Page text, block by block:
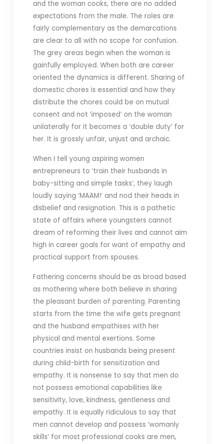
and the woman cooks, there are no added
expectations from the male. The roles are
fairly complementary as the demarcations
are clear to all with no scope for confusion.
The grey areas begin when the woman is
gainfully employed. When both are career
oriented the dynamics is different. Sharing of
domestic chores is essential and how they
distribute the chores could be on mutual
consent and not ‘imposed’ on the woman
unilaterally for it becomes a ‘double duty’ for
her. It is grossly unfair, unjust and archaic.
When I tell young aspiring women
entrepreneurs to ‘train their husbands in
baby-sitting and simple tasks’, they laugh
loudly saying ‘MAAM!’ and nod their heads in
disbelief and resignation. This is a pathetic
state of affairs where youngsters cannot
dream of reforming their lives and cannot aim
high in career goals for want of empathy and
practical support from spouses.
Fathering concerns should be as broad based
as mothering where both believe in sharing
the pleasant burden of parenting. Parenting
starts from the time the wife gets pregnant
and the husband empathises with her
physical and mental exertions. Some
countries insist on husbands being present
during child-birth for sensitization and
empathy. It is nonsense to say that men do
not possess emotional capabilities like
sensitivity, love, kindness, gentleness and
empathy. It is equally ridiculous to say that
men cannot develop and possess ‘womanly
skills’ for most professional cooks are men,